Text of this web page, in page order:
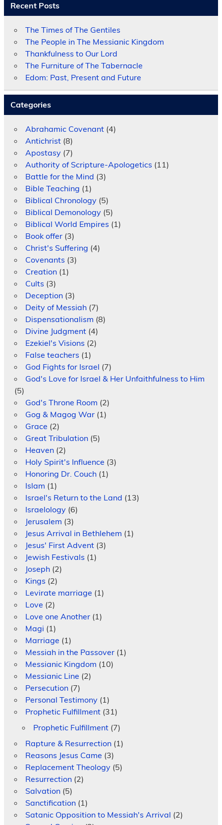
Recent Posts
The Times of The Gentiles
The People in The Messianic Kingdom
Thankfulness to Our Lord
The Furniture of The Tabernacle
Edom: Past, Present and Future
Categories
Abrahamic Covenant(4)
Antichrist(8)
Apostasy(7)
Authority of Scripture-Apologetics (11)
Battle for the Mind (3)
Bible Teaching (1)
Biblical Chronology(5)
Biblical Demonology(5)
Biblical World Empires (1)
Book offer(3)
Christ's Suffering (4)
Covenants (3)
Creation(1)
Cults (3)
Deception(3)
Deity of Messiah(7)
Dispensationalism (8)
Divine Judgment(4)
Ezekiel's Visions (2)
False teachers (1)
God Fights for Israel (7)
God's Love for Israel & Her Unfaithfulness to Him
(5)
God's Throne Room (2)
Gog & Magog War(1)
Grace (2)
Great Tribulation(5)
Heaven(2)
Holy Spirit's Influence (3)
Honoring Dr. Couch(1)
Islam (1)
Israel's Return to the Land (13)
Israelology(6)
Jerusalem (3)
Jesus Arrival in Bethlehem (1)
Jesus' First Advent(3)
Jewish Festivals (1)
Joseph(2)
Kings (2)
Levirate marriage (1)
Love (2)
Love one Another(1)
Magi (1)
Marriage (1)
Messiah in the Passover(1)
Messianic Kingdom (10)
Messianic Line (2)
Persecution(7)
Personal Testimony(1)
Prophetic Fulfillment(31)
Prophetic Fulfillment(7)
Rapture & Resurrection(1)
Reasons Jesus Came (3)
Replacement Theology(5)
Resurrection(2)
Salvation(5)
Sanctification(1)
Satanic Opposition to Messiah's Arrival (2)